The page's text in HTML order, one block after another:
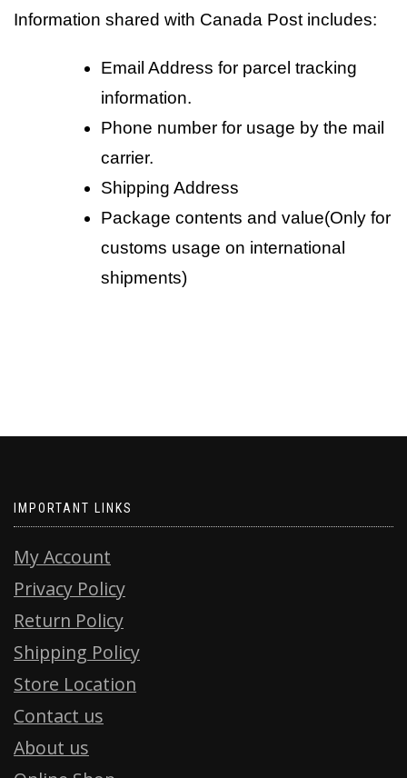
Information shared with Canada Post includes:
Email Address for parcel tracking
information.
Phone number for usage by the mail
carrier.
Shipping Address
Package contents and value(Only for
customs usage on international
shipments)
IMPORTANT LINKS
My Account
Privacy Policy
Return Policy
Shipping Policy
Store Location
Contact us
About us